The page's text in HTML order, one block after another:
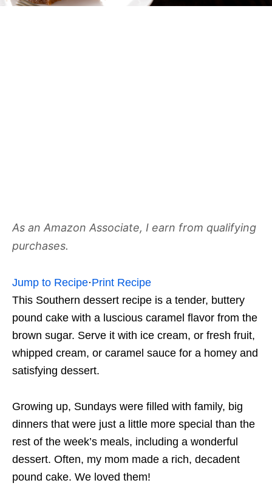
As an Amazon Associate, I earn from qualifying
purchases.
Jump to Recipe·Print Recipe
This Southern dessert recipe is a tender, buttery
pound cake with a luscious caramel flavor from the
brown sugar. Serve it with ice cream, or fresh fruit,
whipped cream, or caramel sauce for a homey and
satisfying dessert.
Growing up, Sundays were filled with family, big
dinners that were just a little more special than the
rest of the week’s meals, including a wonderful
dessert. Often, my mom made a rich, decadent
pound cake. We loved them!